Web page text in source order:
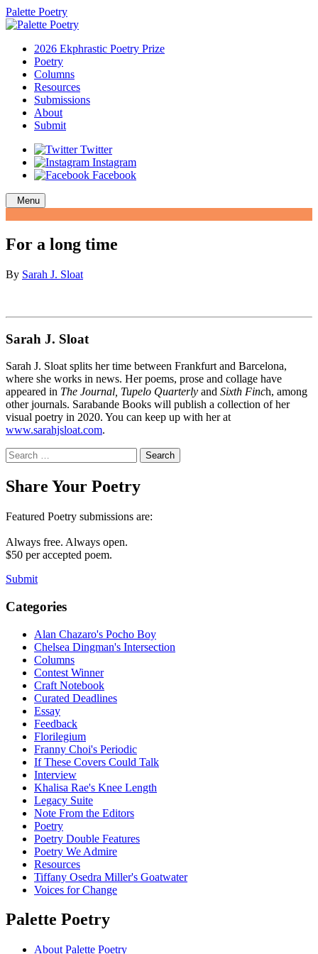
Palette Poetry
2026 Ekphrastic Poetry Prize
Poetry
Columns
Resources
Submissions
About
Submit
Twitter
Instagram
Facebook
Menu
For a long time
By Sarah J. Sloat
Sarah J. Sloat
Sarah J. Sloat splits her time between Frankfurt and Barcelona,
where she works in news. Her poems, prose and collage have
appeared in The Journal, Tupelo Quarterly and Sixth Finch, among
other journals. Sarabande Books will publish a collection of her
visual poetry in 2020. You can keep up with her at
www.sarahjsloat.com.
Search
for:
Share Your Poetry
Featured Poetry submissions are:
Always free. Always open.
$50 per accepted poem.
Submit
Categories
Alan Chazaro's Pocho Boy
Chelsea Dingman's Intersection
Columns
Contest Winner
Craft Notebook
Curated Deadlines
Essay
Feedback
Florilegium
Franny Choi's Periodic
If These Covers Could Talk
Interview
Khalisa Rae's Knee Length
Legacy Suite
Note From the Editors
Poetry
Poetry Double Features
Poetry We Admire
Resources
Tiffany Osedra Miller's Goatwater
Voices for Change
Palette Poetry
About Palette Poetry